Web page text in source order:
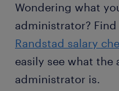
Wondering what
administrator?
Randstad salary
easily see what the
administrator is.